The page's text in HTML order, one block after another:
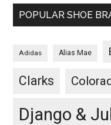
POPULAR SHOE
Adidas Alias Mae
Clarks
Django &